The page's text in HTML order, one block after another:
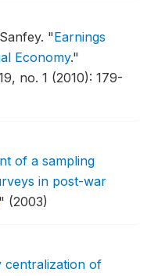
"Earnings
Economy."
no. 1 (2010): 179-
of a sampling
in post-war
(2003)
centralization of